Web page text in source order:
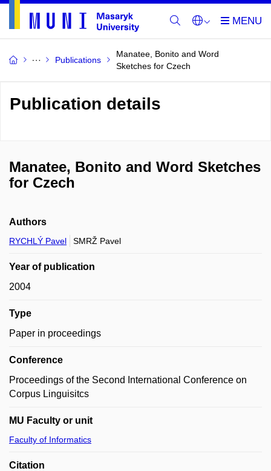
Publications
Manatee, Bonito and Word
Sketches for Czech
Publication details
Manatee, Bonito and Word Sketches
for Czech
Authors
RYCHLÝ Pavel SMRŽ Pavel
Year of publication
2004
Type
Paper in proceedings
Conference
Proceedings of the Second International Conference on
Corpus Linguisitcs
MU Faculty or unit
Faculty of Informatics
Citation